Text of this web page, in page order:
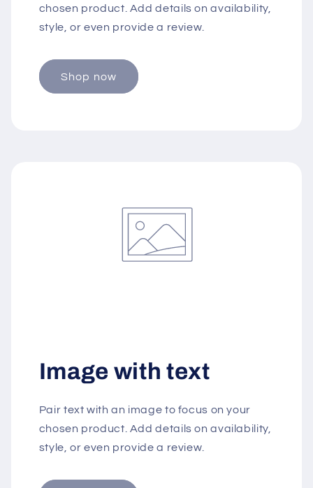
chosen product. Add details on availability,
style, or even provide a review.
Shop now
Image with text
Pair text with an image to focus on your
chosen product. Add details on availability,
style, or even provide a review.